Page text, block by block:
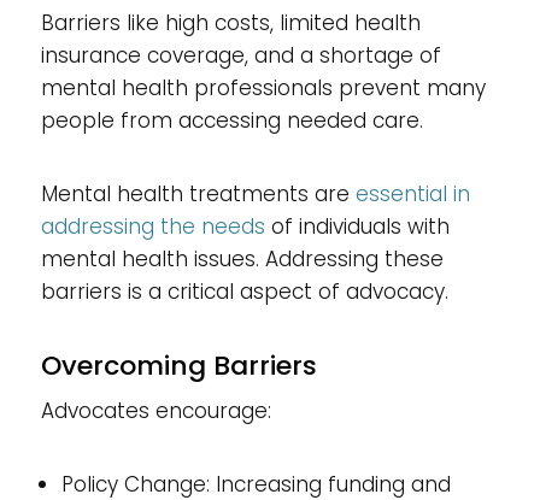
Barriers like high costs, limited health
insurance coverage, and a shortage of
mental health professionals prevent many
people from accessing needed care.
Mental health treatments are essential in
addressing the needs of individuals with
mental health issues. Addressing these
barriers is a critical aspect of advocacy.
Overcoming Barriers
Advocates encourage:
Policy Change: Increasing funding and